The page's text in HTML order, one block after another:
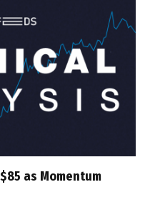
as Momentum